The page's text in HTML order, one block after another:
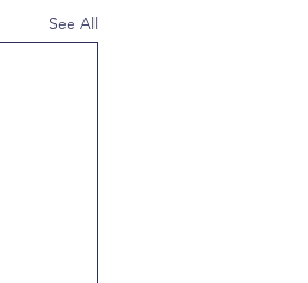
See All